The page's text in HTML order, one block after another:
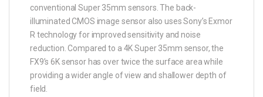
conventional Super 35mm sensors. The back-
illuminated CMOS image sensor also uses Sony’s Exmor
R technology for improved sensitivity and noise
reduction. Compared to a 4K Super 35mm sensor, the
FX9’s 6K sensor has over twice the surface area while
providing a wider angle of view and shallower depth of
field.